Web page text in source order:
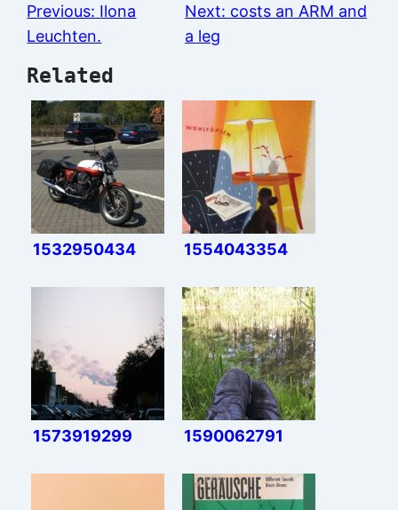
Previous: Ilona
Leuchten.
Next: costs an ARM and
a leg
Related
1532950434 1554043354
1573919299 1590062791